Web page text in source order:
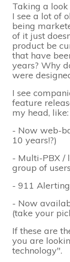
Taking a
I see a lot of
being
of it just
product be
that have
years? Why
were
I see
feature
my head, like:
- Now web-
10 years!?)
- Multi-PBX /
group of
- 911 Alerting
- Now
(take your
If these are
you are
technology".